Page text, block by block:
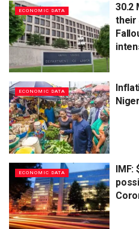
ECONOMIC DATA
30.2
their
ECONOMIC DATA
ECONOMIC DATA
IMF: